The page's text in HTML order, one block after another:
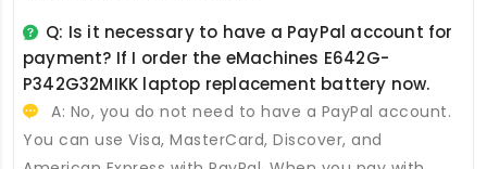
Q: Is it necessary to have a PayPal account for
payment? If I order the eMachines E642G-
P342G32MIKK laptop replacement battery now.
A: No, you do not need to have a PayPal account.
You can use Visa, MasterCard, Discover, and